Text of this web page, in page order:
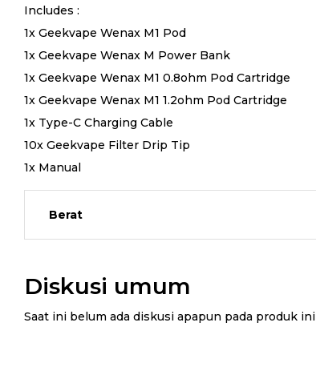
Includes :
1x Geekvape Wenax M1 Pod
1x Geekvape Wenax M Power Bank
1x Geekvape Wenax M1 0.8ohm Pod Cartridge
1x Geekvape Wenax M1 1.2ohm Pod Cartridge
1x Type-C Charging Cable
10x Geekvape Filter Drip Tip
1x Manual
Berat
Diskusi umum
Saat ini belum ada diskusi apapun pada produk ini